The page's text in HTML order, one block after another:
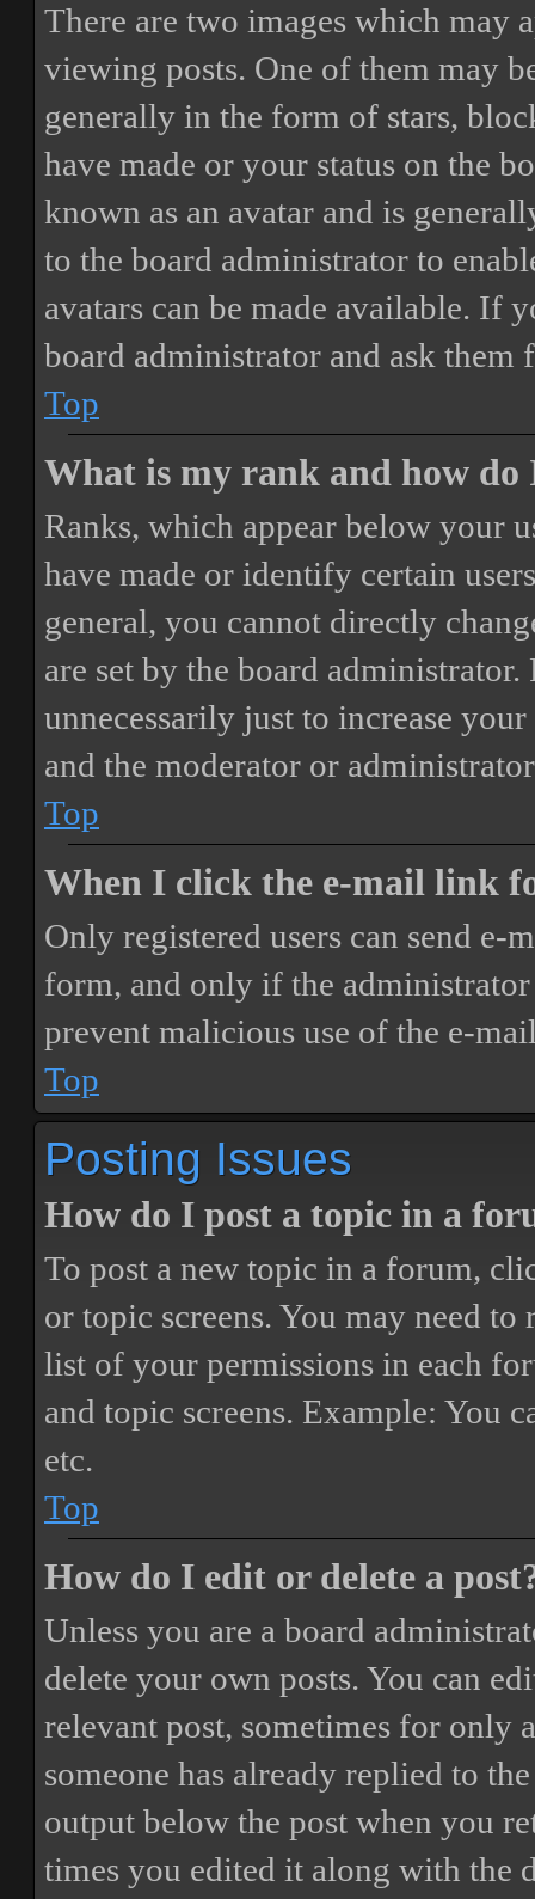
There are two images which may
viewing posts. One of them may
generally in the form of stars,
have made or your status on the
known as an avatar and is
to the board administrator to
avatars can be made available. If
board administrator and ask them
Top
What is my rank and how do
Ranks, which appear below your
have made or identify certain
general, you cannot directly
are set by the board
unnecessarily just to increase
and the moderator or
Top
When I click the e-mail link
Only registered users can send
form, and only if the
prevent malicious use of the e-
Top
Posting Issues
How do I post a topic in a
To post a new topic in a forum,
or topic screens. You may need to
list of your permissions in each
and topic screens. Example: You
etc.
Top
How do I edit or delete a
Unless you are a board
delete your own posts. You can
relevant post, sometimes for only
someone has already replied to
output below the post when you
times you edited it along with the